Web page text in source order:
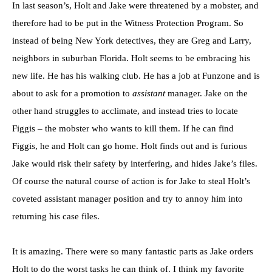
In last season’s, Holt and Jake were threatened by a mobster, and
therefore had to be put in the Witness Protection Program. So
instead of being New York detectives, they are Greg and Larry,
neighbors in suburban Florida. Holt seems to be embracing his
new life. He has his walking club. He has a job at Funzone and is
about to ask for a promotion to assistantmanager. Jake on the
other hand struggles to acclimate, and instead tries to locate
Figgis – the mobster who wants to kill them. If he can find
Figgis, he and Holt can go home. Holt finds out and is furious
Jake would risk their safety by interfering, and hides Jake’s files.
Of course the natural course of action is for Jake to steal Holt’s
coveted assistant manager position and try to annoy him into
returning his case files.
It is amazing. There were so many fantastic parts as Jake orders
Holt to do the worst tasks he can think of. I think my favorite